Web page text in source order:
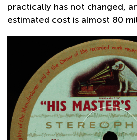
practically has not changed,
estimated cost is almost 80